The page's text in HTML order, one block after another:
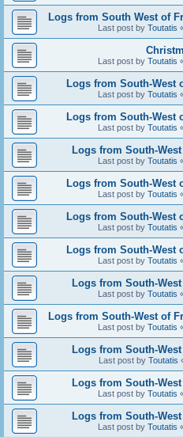
Logs from South West of
Last post by Toutatis
Last post by Toutatis
Logs from South-West
Last post by Toutatis
Logs from South-West
Last post by Toutatis
Logs from South-
Last post by Toutatis
Logs from South-West
Last post by Toutatis
Logs from South-West
Last post by Toutatis
Logs from South-West
Last post by Toutatis
Logs from South-
Last post by Toutatis
Logs from South-West of
Last post by Toutatis
Logs from South-
Last post by Toutatis
Logs from South-
Last post by Toutatis
Logs from South-
Last post by Toutatis